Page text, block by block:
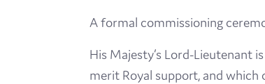
A formal commissioning
His Majesty’s Lord-Lieutenant
merit Royal support, and